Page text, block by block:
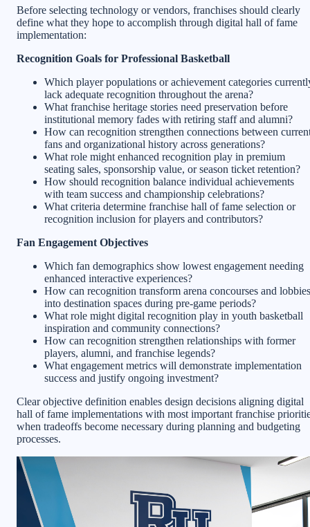
Before selecting technology or vendors, franchises should clearly
define what they hope to accomplish through digital hall of fame
implementation:
Recognition Goals for Professional Basketball
Which player populations or achievement categories
lack adequate recognition throughout the arena?
What franchise heritage stories need preservation before
institutional memory fades with retiring staff and alumni?
How can recognition strengthen connections between
fans and organizational history across generations?
What role might enhanced recognition play in premium
seating sales, sponsorship value, or season ticket retention?
How should recognition balance individual achievements
with team success and championship celebrations?
What criteria determine franchise hall of fame selection or
recognition inclusion for players and contributors?
Fan Engagement Objectives
Which fan demographics show lowest engagement needing
enhanced interactive experiences?
How can recognition transform arena concourses and lobbies
into destination spaces during pre-game periods?
What role might digital recognition play in youth basketball
inspiration and community connections?
How can recognition strengthen relationships with former
players, alumni, and franchise legends?
What engagement metrics will demonstrate implementation
success and justify ongoing investment?
Clear objective definition enables design decisions aligning digital
hall of fame implementations with most important franchise
when tradeoffs become necessary during planning and budgeting
processes.